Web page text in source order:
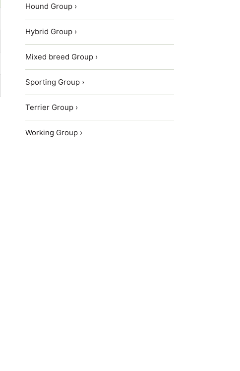
Hound Group ›
Hybrid Group ›
Mixed breed Group ›
Sporting Group ›
Terrier Group ›
Working Group ›